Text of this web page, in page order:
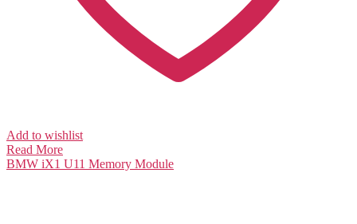
Add to wishlist
Read More
BMW iX1 U11 Memory Module